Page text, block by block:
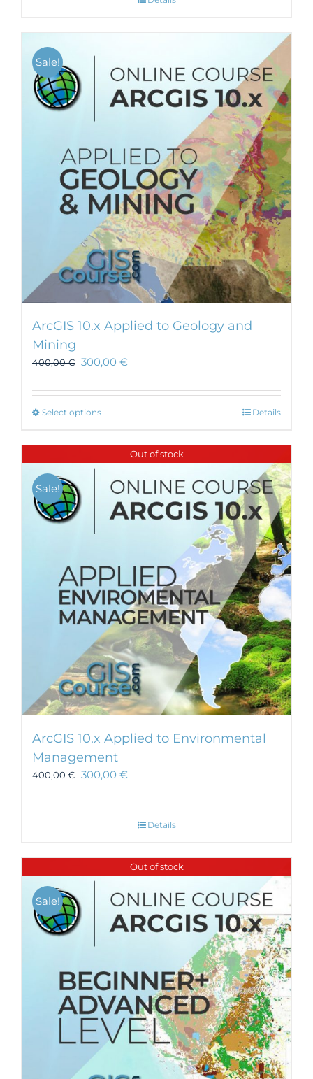
Sale!
ArcGIS 10.x Applied to Geology and
Mining
400,00€ 300,00 €
Select optionsThis
has
multiple
The
options
may
on
the
product
page
Details
Out of stock
Sale!
ArcGIS 10.x Applied to Environmental
Management
400,00€ 300,00 €
Details
Out of stock
Sale!